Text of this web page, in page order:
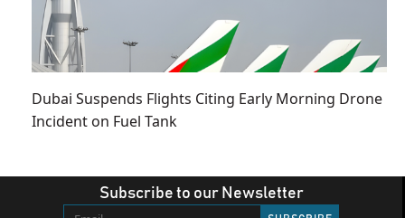
Dubai Suspends Flights Citing Early Morning Drone
Incident on Fuel Tank
Subscribe to our Newsletter